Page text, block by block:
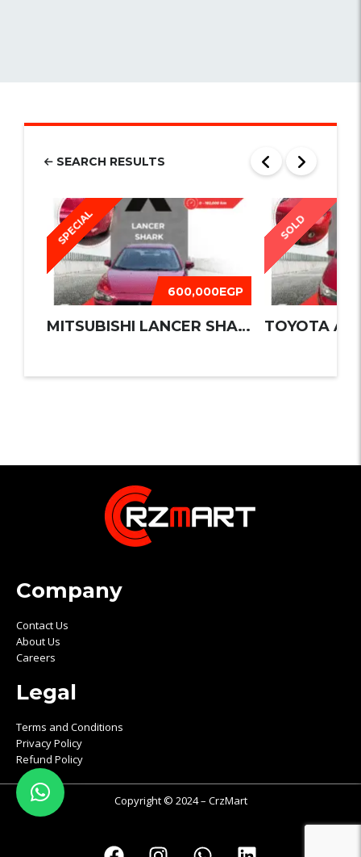
SEARCH RESULTS
SPECIAL
600,000EGP
MITSUBISHI LANCER SHARK 2016
SOLD
TOYOTA
Company
Contact Us
About Us
Careers
Legal
Terms and Conditions
Privacy Policy
Refund Policy
Copyright © 2024 – CrzMart